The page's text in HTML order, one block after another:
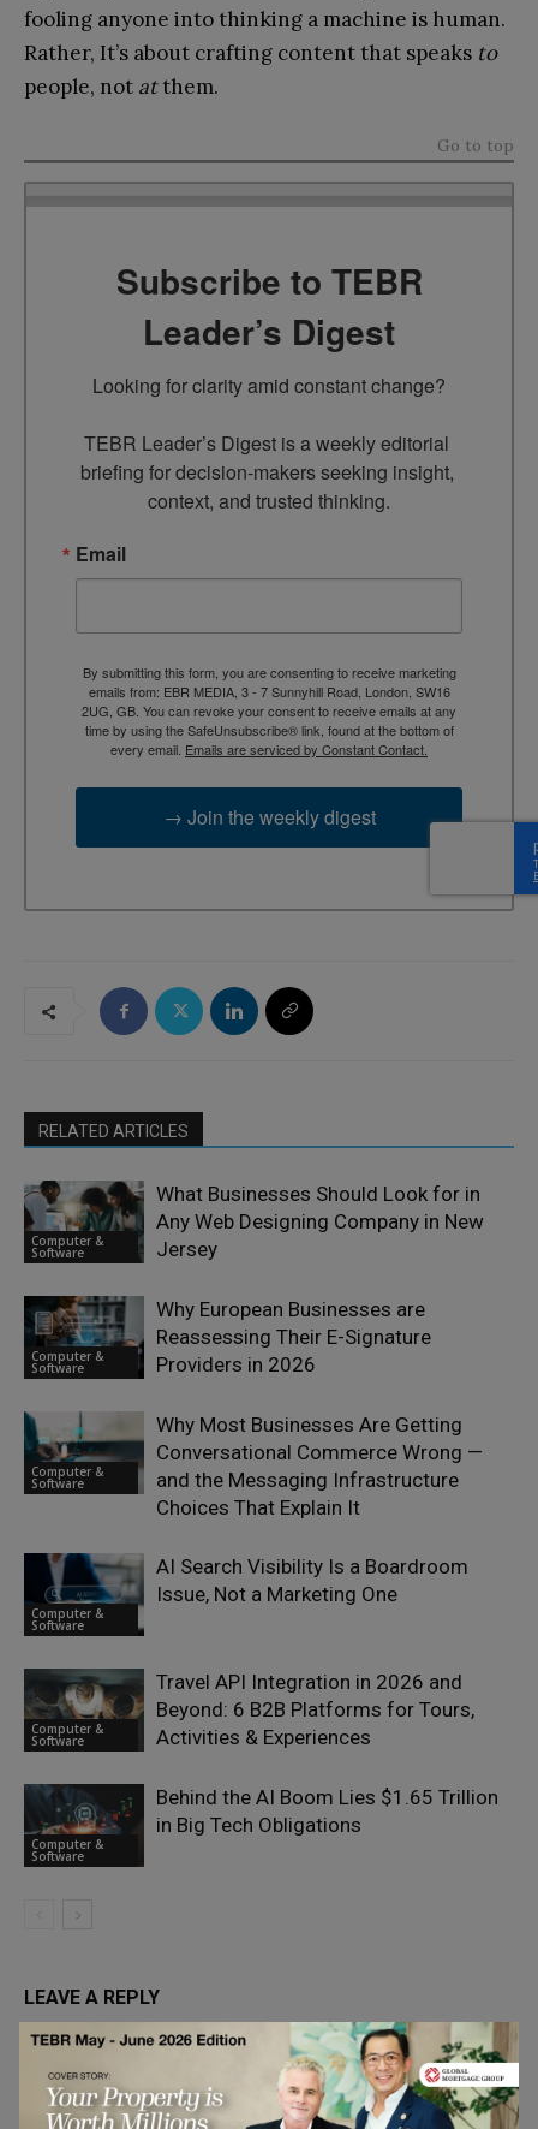
fooling anyone into thinking a machine is human.
Rather, It’s about crafting content that speaks to
people, not atthem.
Go to top
Subscribe to TEBR
Leader’s Digest
Looking for clarity amid constant change?
TEBR Leader’s Digest is a weekly editorial
briefing for decision-makers seeking insight,
context, and trusted thinking.
Email
By submitting this form, you are consenting to receive marketing
emails from: EBR MEDIA, 3 - 7 Sunnyhill Road, London, SW16
2UG, GB. You can revoke your consent to receive emails at any
time by using the SafeUnsubscribe® link, found at the bottom of
every email. Emails are serviced by Constant Contact.
→ Join the weekly digest
RELATED ARTICLES
Computer &
Software
What Businesses Should Look for in
Any Web Designing Company in New
Jersey
Computer &
Software
Why European Businesses are
Reassessing Their E-Signature
Providers in 2026
Computer &
Software
Why Most Businesses Are Getting
Conversational Commerce Wrong —
and the Messaging Infrastructure
Choices That Explain It
Computer &
Software
AI Search Visibility Is a Boardroom
Issue, Not a Marketing One
Computer &
Software
Travel API Integration in 2026 and
Beyond: 6 B2B Platforms for Tours,
Activities & Experiences
Computer &
Software
Behind the AI Boom Lies $1.65 Trillion
in Big Tech Obligations
LEAVE A REPLY